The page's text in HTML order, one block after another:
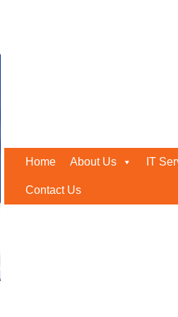
Home About Us IT
Contact Us
Gulf, technology may help
important aspects of their firm.
with one purpose in mind: to
business to the next level,
can now immediately explore the
application is popular
equipment you’ll need in the future.